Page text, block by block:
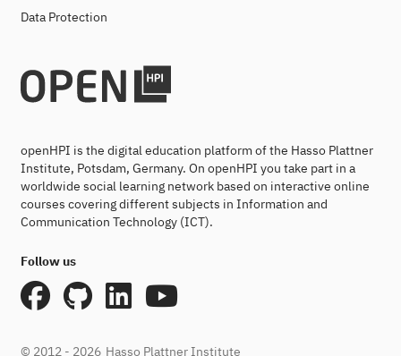
Data Protection
openHPI is the digital education platform of the Hasso Plattner
Institute, Potsdam, Germany. On openHPI you take part in a
worldwide social learning network based on interactive online
courses covering different subjects in Information and
Communication Technology (ICT).
Follow us
© 2012 - 2026 Hasso Plattner Institute